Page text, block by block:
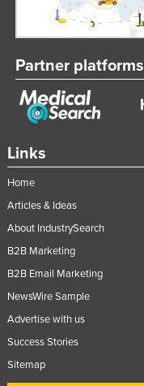
Links
Home
Articles & Ideas
About IndustrySearch
B2B Marketing
B2B Email Marketing
NewsWire Sample
Advertise with us
Success Stories
Sitemap
Partner platforms